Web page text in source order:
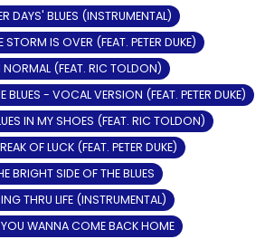
DAYS' BLUES (INSTRUMENTAL)
STORM IS OVER (FEAT. PETER DUKE)
NORMAL (FEAT. RIC TOLDON)
BLUES - VOCAL VERSION (FEAT. PETER DUKE)
IN MY SHOES (FEAT. RIC TOLDON)
OF LUCK (FEAT. PETER DUKE)
BRIGHT SIDE OF THE BLUES
THRU LIFE (INSTRUMENTAL)
WANNA COME BACK HOME